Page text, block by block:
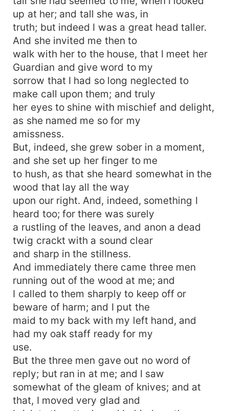
up at her; and tall she was, in
truth; but indeed I was a great head taller.
And she invited me then to
walk with her to the house, that I meet her
Guardian and give word to my
sorrow that I had so long neglected to
make call upon them; and truly
her eyes to shine with mischief and delight,
as she named me so for my
amissness.
But, indeed, she grew sober in a moment,
and she set up her finger to me
to hush, as that she heard somewhat in the
wood that lay all the way
upon our right. And, indeed, something I
heard too; for there was surely
a rustling of the leaves, and anon a dead
twig crackt with a sound clear
and sharp in the stillness.
And immediately there came three men
running out of the wood at me; and
I called to them sharply to keep off or
beware of harm; and I put the
maid to my back with my left hand, and
had my oak staff ready for my
use.
But the three men gave out no word of
reply; but ran in at me; and I saw
somewhat of the gleam of knives; and at
that, I moved very glad and